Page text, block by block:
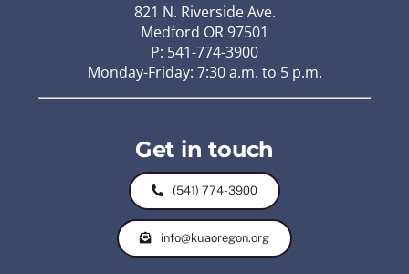
821 N. Riverside Ave.
Medford OR 97501
P: 541-774-3900
Monday-Friday: 7:30 a.m. to 5 p.m.
Get in touch
(541) 774-3900
info@kuaoregon.org